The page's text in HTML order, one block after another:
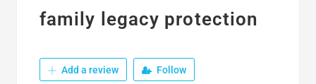
family legacy protection
Add a review Follow